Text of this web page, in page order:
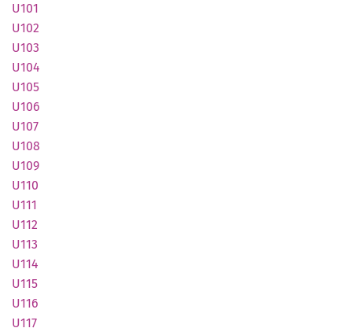
U101
U102
U103
U104
U105
U106
U107
U108
U109
U110
U111
U112
U113
U114
U115
U116
U117